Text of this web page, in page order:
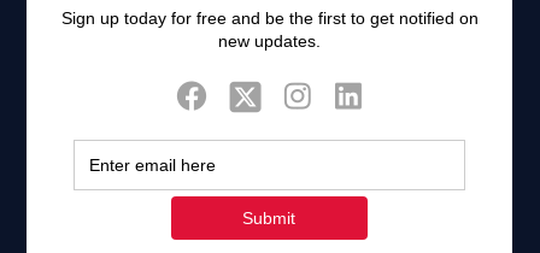
Twitter
Tweets by FaithAIDSDay